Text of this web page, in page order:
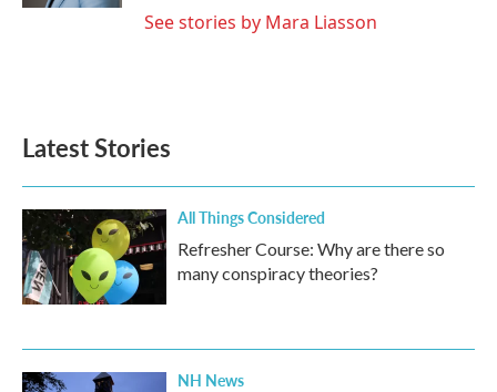
See stories by Mara Liasson
Latest Stories
All Things Considered
Refresher Course: Why are there so
many conspiracy theories?
NH News